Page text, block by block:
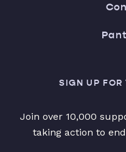
SIGN UP FOR
Join over 10,000
taking action to